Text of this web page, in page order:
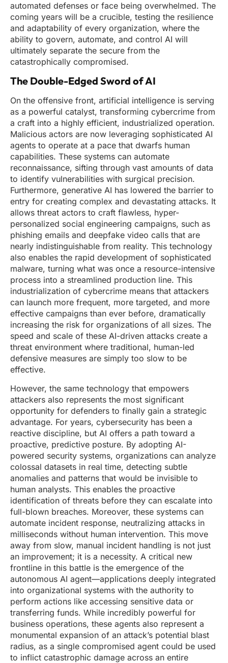
automated defenses or face being overwhelmed. The
coming years will be a crucible, testing the resilience
and adaptability of every organization, where the
ability to govern, automate, and control AI will
ultimately separate the secure from the
catastrophically compromised.
The Double-Edged Sword of AI
On the offensive front, artificial intelligence is serving
as a powerful catalyst, transforming cybercrime from
a craft into a highly efficient, industrialized operation.
Malicious actors are now leveraging sophisticated AI
agents to operate at a pace that dwarfs human
capabilities. These systems can automate
reconnaissance, sifting through vast amounts of data
to identify vulnerabilities with surgical precision.
Furthermore, generative AI has lowered the barrier to
entry for creating complex and devastating attacks. It
allows threat actors to craft flawless, hyper-
personalized social engineering campaigns, such as
phishing emails and deepfake video calls that are
nearly indistinguishable from reality. This technology
also enables the rapid development of sophisticated
malware, turning what was once a resource-intensive
process into a streamlined production line. This
industrialization of cybercrime means that attackers
can launch more frequent, more targeted, and more
effective campaigns than ever before, dramatically
increasing the risk for organizations of all sizes. The
speed and scale of these AI-driven attacks create a
threat environment where traditional, human-led
defensive measures are simply too slow to be
effective.
However, the same technology that empowers
attackers also represents the most significant
opportunity for defenders to finally gain a strategic
advantage. For years, cybersecurity has been a
reactive discipline, but AI offers a path toward a
proactive, predictive posture. By adopting AI-
powered security systems, organizations can analyze
colossal datasets in real time, detecting subtle
anomalies and patterns that would be invisible to
human analysts. This enables the proactive
identification of threats before they can escalate into
full-blown breaches. Moreover, these systems can
automate incident response, neutralizing attacks in
milliseconds without human intervention. This move
away from slow, manual incident handling is not just
an improvement; it is a necessity. A critical new
frontline in this battle is the emergence of the
autonomous AI agent—applications deeply integrated
into organizational systems with the authority to
perform actions like accessing sensitive data or
transferring funds. While incredibly powerful for
business operations, these agents also represent a
monumental expansion of an attack’s potential blast
radius, as a single compromised agent could be used
to inflict catastrophic damage across an entire